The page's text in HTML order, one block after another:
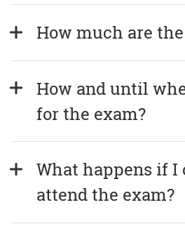
How much are
How and until
for the exam?
What happens if I
attend the exam?